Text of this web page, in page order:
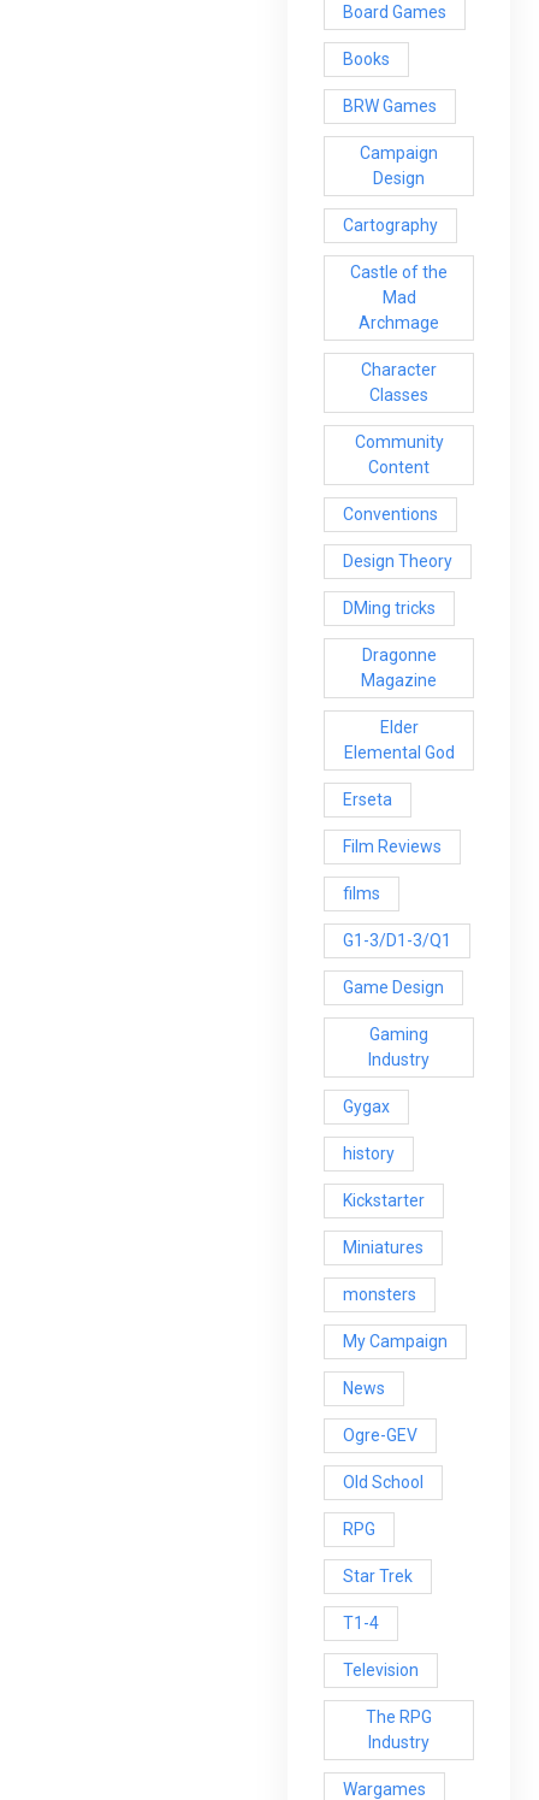
Board Games
Books
BRW Games
Campaign
Design
Cartography
Castle of the
Mad
Archmage
Character
Classes
Community
Content
Conventions
Design Theory
DMing tricks
Dragonne
Magazine
Elder
Elemental God
Erseta
Film Reviews
films
G1-3/D1-3/Q1
Game Design
Gaming
Industry
Gygax
history
Kickstarter
Miniatures
monsters
My Campaign
News
Ogre-GEV
Old School
RPG
Star Trek
T1-4
Television
The RPG
Industry
Wargames